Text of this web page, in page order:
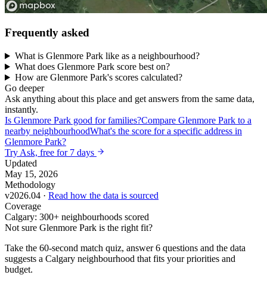
Frequently asked
What is Glenmore Park like as a neighbourhood?
What does Glenmore Park score best on?
How are Glenmore Park's scores calculated?
Go deeper
Ask anything about this place and get answers from the same data,
instantly.
Is Glenmore Park good for families?Compare Glenmore Park to a
nearby neighbourhoodWhat's the score for a specific address in
Glenmore Park?
Try Ask, free for 7 days
Updated
May 15, 2026
Methodology
v2026.04 · Read how the data is sourced
Coverage
Calgary: 300+ neighbourhoods scored
Not sure Glenmore Park is the right fit?
Take the 60-second match quiz, answer 6 questions and the data
suggests a Calgary neighbourhood that fits your priorities and
budget.